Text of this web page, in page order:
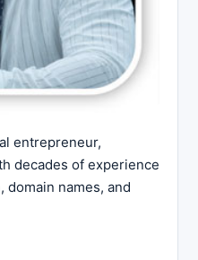
entrepreneur,
decades of experience
domain names, and